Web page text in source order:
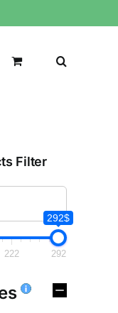
Filter
292$
222 292